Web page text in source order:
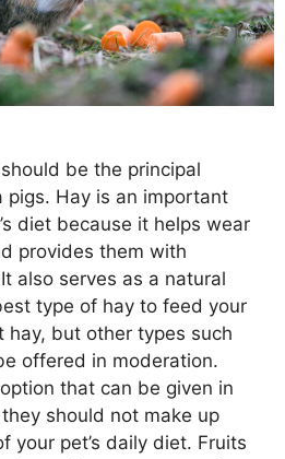
be the principal
Hay is an important
diet because it helps wear
provides them with
also serves as a natural
type of hay to feed your
hay, but other types such
offered in moderation.
that can be given in
should not make up
your pet’s daily diet. Fruits